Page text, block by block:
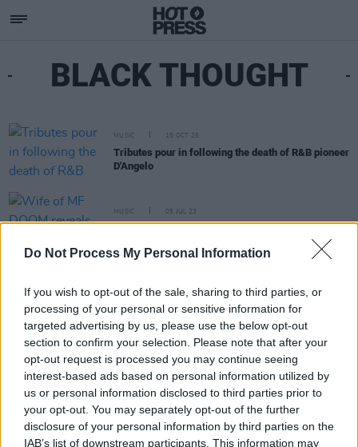
Do Not Process My Personal Information
If you wish to opt-out of the sale, sharing to third parties, or
processing of your personal or sensitive information for
targeted advertising by us, please use the below opt-out
section to confirm your selection. Please note that after your
opt-out request is processed you may continue seeing
interest-based ads based on personal information utilized by
us or personal information disclosed to third parties prior to
your opt-out. You may separately opt-out of the further
disclosure of your personal information by third parties on the
IAB’s list of downstream participants. This information may
BLACK THOUGHT
MUSIC 15 OCT 25
Tributes pour in following the death of R&B pioneer
D'Angelo
MUSIC 05 JUL 23
Wife of MF DOOM reveals cause of death